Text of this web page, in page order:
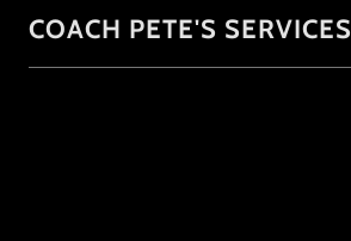
COACH PETE'S SERVICES